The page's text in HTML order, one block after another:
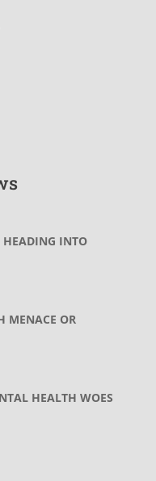
HEADING INTO
MENACE OR
HEALTH WOES